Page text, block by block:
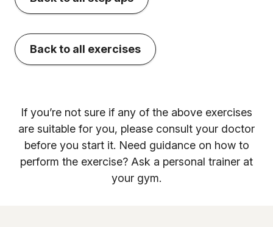
Back to all exercises
If you’re not sure if any of the above exercises
are suitable for you, please consult your doctor
before you start it. Need guidance on how to
perform the exercise? Ask a personal trainer at
your gym.